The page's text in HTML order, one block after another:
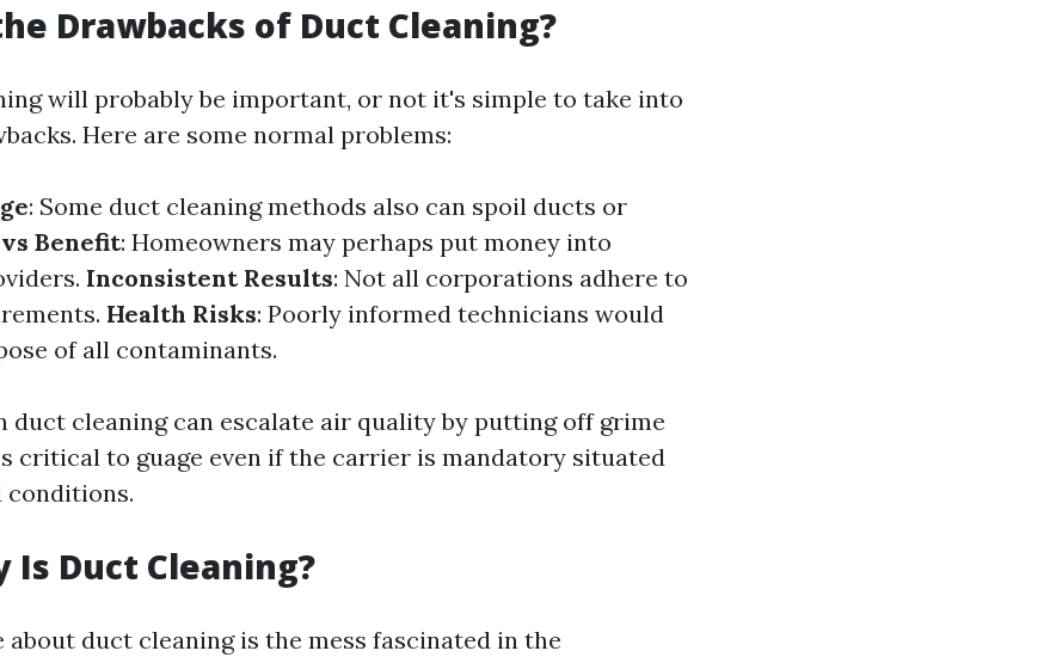
Drawbacks of Duct Cleaning?
will probably be important, or not it's simple to take into
Here are some normal problems:
: Some duct cleaning methods also can spoil ducts or
Benefit: Homeowners may perhaps put money into
Inconsistent Results: Not all corporations adhere to
Health Risks: Poorly informed technicians would
of all contaminants.
duct cleaning can escalate air quality by putting off grime
critical to guage even if the carrier is mandatory situated
Is Duct Cleaning?
duct cleaning is the mess fascinated in the